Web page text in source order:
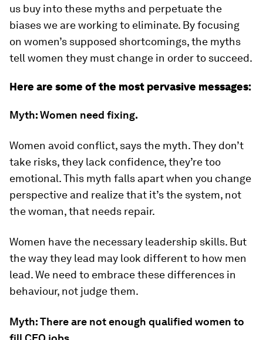
us buy into these myths and perpetuate the
biases we are working to eliminate. By focusing
on women’s supposed shortcomings, the myths
tell women they must change in order to succeed.
Here are some of the most pervasive messages:
Myth: Women need fixing.
Women avoid conflict, says the myth. They don’t
take risks, they lack confidence, they’re too
emotional. This myth falls apart when you change
perspective and realize that it’s the system, not
the woman, that needs repair.
Women have the necessary leadership skills. But
the way they lead may look different to how men
lead. We need to embrace these differences in
behaviour, not judge them.
Myth: There are not enough qualified women to